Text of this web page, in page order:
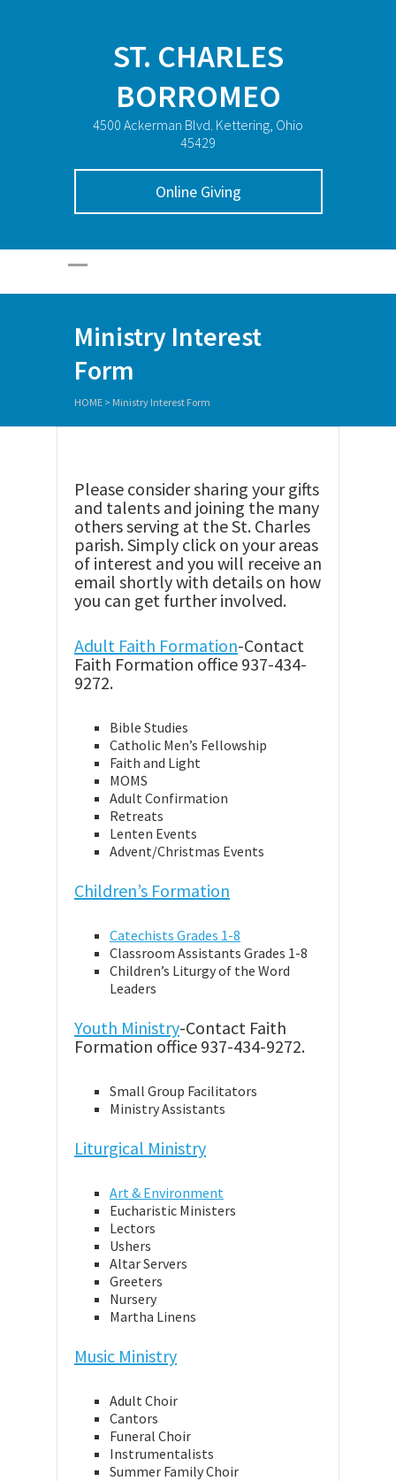
ST. CHARLES
BORROMEO
4500 Ackerman Blvd. Kettering, Ohio
45429
Online Giving
Ministry Interest
Form
HOME > Ministry Interest Form
Please consider sharing your gifts
and talents and joining the many
others serving at the St. Charles
parish. Simply click on your areas
of interest and you will receive an
email shortly with details on how
you can get further involved.
Adult Faith Formation-Contact
Faith Formation office 937-434-
9272.
Bible Studies
Catholic Men’s Fellowship
Faith and Light
MOMS
Adult Confirmation
Retreats
Lenten Events
Advent/Christmas Events
Children’s Formation
Catechists Grades 1-8
Classroom Assistants Grades 1-8
Children’s Liturgy of the Word
Leaders
Youth Ministry-Contact Faith
Formation office 937-434-9272.
Small Group Facilitators
Ministry Assistants
Liturgical Ministry
Art & Environment
Eucharistic Ministers
Lectors
Ushers
Altar Servers
Greeters
Nursery
Martha Linens
Music Ministry
Adult Choir
Cantors
Funeral Choir
Instrumentalists
Summer Family Choir